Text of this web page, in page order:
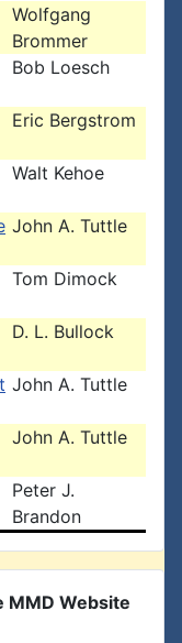
Wolfgang
Brommer
Bob Loesch
Eric Bergstrom
Walt Kehoe
John A. Tuttle
Tom Dimock
D. L. Bullock
John A. Tuttle
John A. Tuttle
Peter J.
Brandon
MMD Website